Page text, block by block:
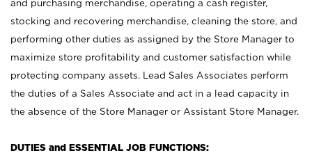
and purchasing merchandise, operating a cash register,
stocking and recovering merchandise, cleaning the store, and
performing other duties as assigned by the Store Manager to
maximize store profitability and customer satisfaction while
protecting company assets. Lead Sales Associates perform
the duties of a Sales Associate and act in a lead capacity in
the absence of the Store Manager or Assistant Store Manager.
DUTIES and ESSENTIAL JOB FUNCTIONS: